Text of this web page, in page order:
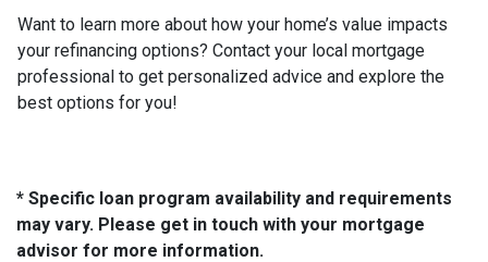
Want to learn more about how your home’s value impacts
your refinancing options? Contact your local mortgage
professional to get personalized advice and explore the
best options for you!
* Specific loan program availability and requirements
may vary. Please get in touch with your mortgage
advisor for more information.